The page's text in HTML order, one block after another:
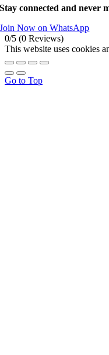
Stay connected and never
Join Now on WhatsApp
0/5 (0 Reviews)
This website uses cookies
Go to Top